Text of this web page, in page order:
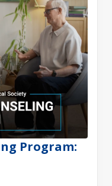
Program: